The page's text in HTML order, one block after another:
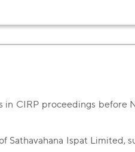
CIRP proceedings before
Sathavahana Ispat Limited,